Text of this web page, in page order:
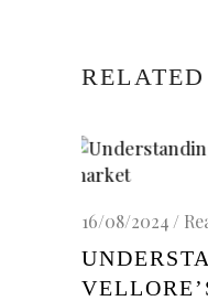
RELATED
16/08/2024